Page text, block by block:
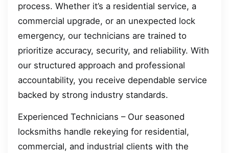
process. Whether it’s a residential service, a
commercial upgrade, or an unexpected lock
emergency, our technicians are trained to
prioritize accuracy, security, and reliability. With
our structured approach and professional
accountability, you receive dependable service
backed by strong industry standards.
Experienced Technicians – Our seasoned
locksmiths handle rekeying for residential,
commercial, and industrial clients with the